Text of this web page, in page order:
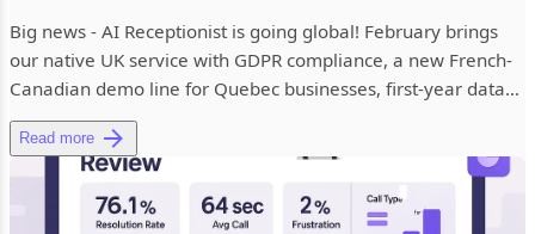
Big news - AI Receptionist is going global! February brings
our native UK service with GDPR compliance, a new French-
Canadian demo line for Quebec businesses, first-year data
insig...
Read more